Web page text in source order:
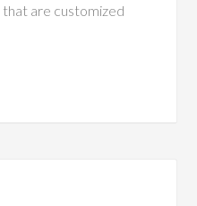
are customized